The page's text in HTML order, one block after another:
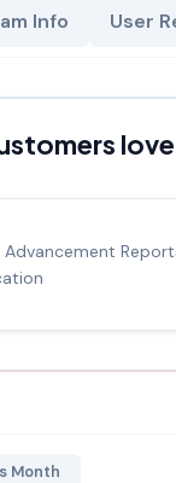
Info User
Advancement
Month